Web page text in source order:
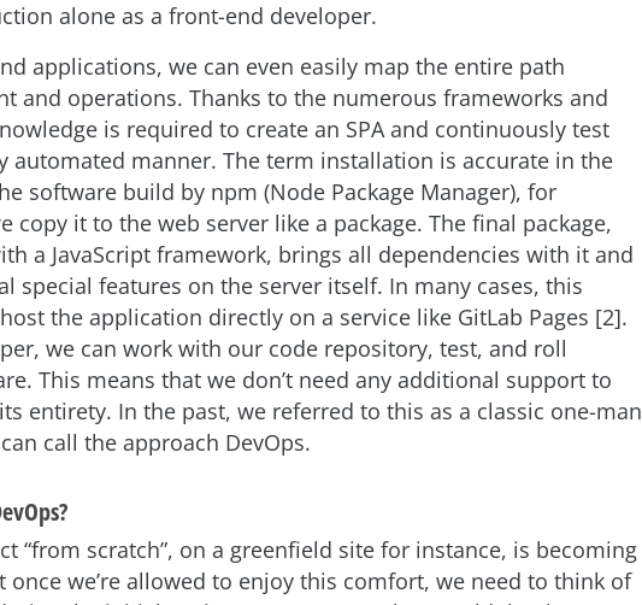
alone as a front-end developer.
applications, we can even easily map the entire path
and operations. Thanks to the numerous frameworks and
is required to create an SPA and continuously test
automated manner. The term installation is accurate in the
software build by npm (Node Package Manager), for
copy it to the web server like a package. The final package,
a JavaScript framework, brings all dependencies with it and
special features on the server itself. In many cases, this
the application directly on a service like GitLab Pages [2].
we can work with our code repository, test, and roll
This means that we don’t need any additional support to
entirety. In the past, we referred to this as a classic one-man
call the approach DevOps.
“from scratch”, on a greenfield site for instance, is becoming
once we’re allowed to enjoy this comfort, we need to think of